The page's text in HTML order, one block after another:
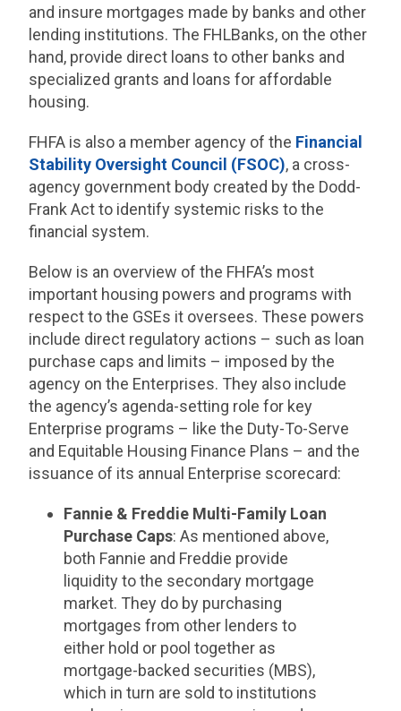
and insure mortgages made by banks and other
lending institutions. The FHLBanks, on the other
hand, provide direct loans to other banks and
specialized grants and loans for affordable
housing.
FHFA is also a member agency of the Financial
Stability Oversight Council (FSOC), a cross-
agency government body created by the Dodd-
Frank Act to identify systemic risks to the
financial system.
Below is an overview of the FHFA’s most
important housing powers and programs with
respect to the GSEs it oversees. These powers
include direct regulatory actions – such as loan
purchase caps and limits – imposed by the
agency on the Enterprises. They also include
the agency’s agenda-setting role for key
Enterprise programs – like the Duty-To-Serve
and Equitable Housing Finance Plans – and the
issuance of its annual Enterprise scorecard:
Fannie & Freddie Multi-Family Loan
Purchase Caps: As mentioned above,
both Fannie and Freddie provide
liquidity to the secondary mortgage
market. They do by purchasing
mortgages from other lenders to
either hold or pool together as
mortgage-backed securities (MBS),
which in turn are sold to institutions